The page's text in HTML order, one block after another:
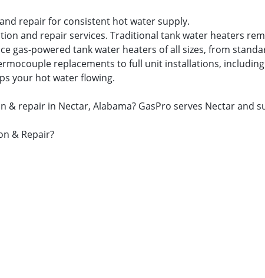
repair for consistent hot water supply.
and repair services. Traditional tank water heaters
gas-powered tank water heaters of all sizes, from
replacements to full unit installations,
your hot water flowing.
repair in Nectar, Alabama? GasPro serves Nectar
& Repair?